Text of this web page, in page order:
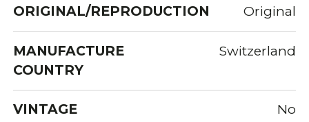
ORIGINAL/REPRODUCTION Original
MANUFACTURE
COUNTRY
Switzerland
VINTAGE No